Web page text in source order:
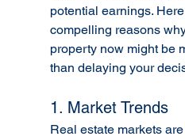
potential earnings.
compelling reasons
property now might be
than delaying your
1. Market Trends
Real estate markets